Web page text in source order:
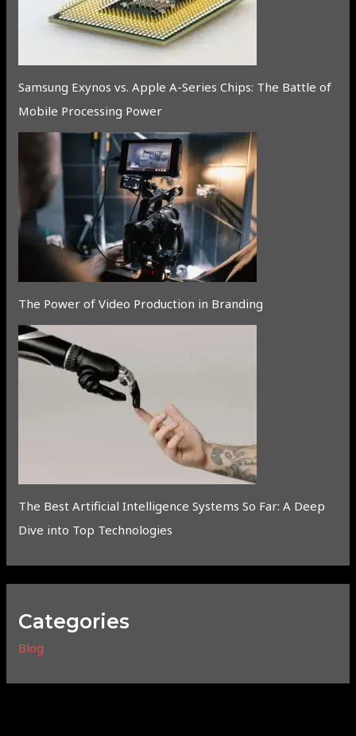
Samsung Exynos vs. Apple A-Series Chips: The Battle of
Mobile Processing Power
The Power of Video Production in Branding
The Best Artificial Intelligence Systems So Far: A Deep
Dive into Top Technologies
Categories
Blog